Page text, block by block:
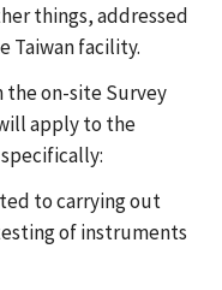
things, addressed
Taiwan facility.
the on-site Survey
apply to the
to carrying out
of instruments